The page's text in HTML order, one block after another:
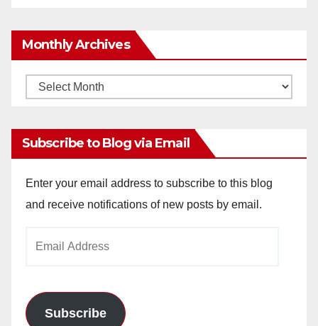
Monthly Archives
Monthly
Subscribe to Blog via Email
Enter your email address to subscribe to this blog
and receive notifications of new posts by email.
Subscribe